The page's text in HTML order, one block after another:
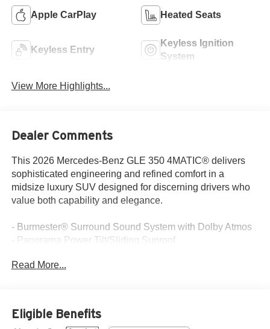
Apple CarPlay Heated Seats
Keyless Entry
Keyless Ignition
System
View More Highlights...
Dealer Comments
This 2026 Mercedes-Benz GLE 350 4MATIC® delivers
sophisticated engineering and refined comfort in a
midsize luxury SUV designed for discerning drivers who
value both capability and elegance.
- Burmester® Surround Sound System with Dolby Atmos
- Panorama Power Tilt/Sliding Sunroof
- 20 Twin 5-Spoke Wheels
- MBUX Navigation System with Apple CarPlay®/Android
Auto®
Read More...
Eligible Benefits